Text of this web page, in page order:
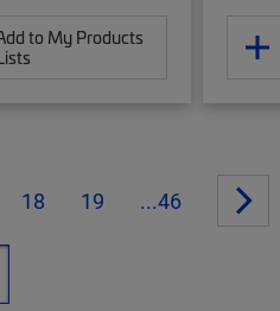
to My Products
18 19 ...46